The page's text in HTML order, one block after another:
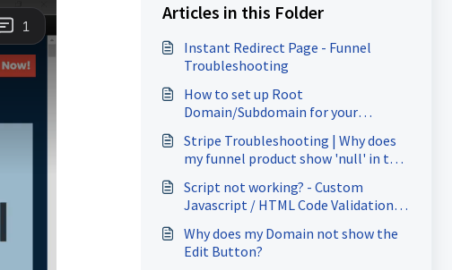
Articles in this Folder
Instant Redirect Page - Funnel
Troubleshooting
How to set up Root
Domain/Subdomain for your
Stripe Troubleshooting | Why does
my funnel product show 'null' in the
Script not working? - Custom
Javascript / HTML Code Validation
Why does my Domain not show the
Edit Button?